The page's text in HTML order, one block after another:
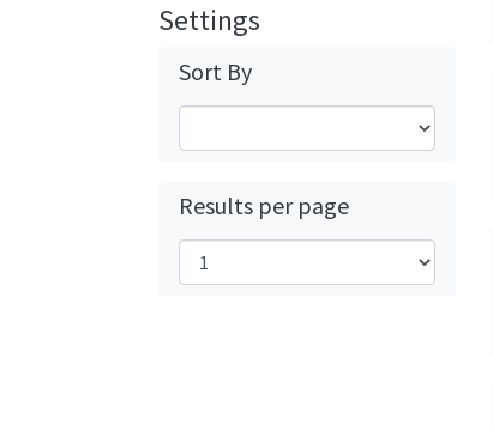
Settings
Sort By
Results per page